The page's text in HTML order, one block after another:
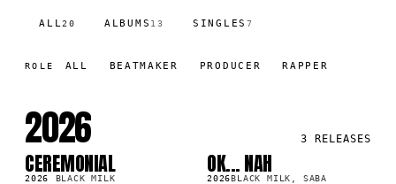
ALL20 ALBUMS 13 SINGLES7
ROLE ALL BEATMAKER PRODUCER RAPPER
2026 3 RELEASES
LP
CEREMONIAL
2026 BLACK MILK
LP
OK... NAH
2026BLACK MILK, SABA